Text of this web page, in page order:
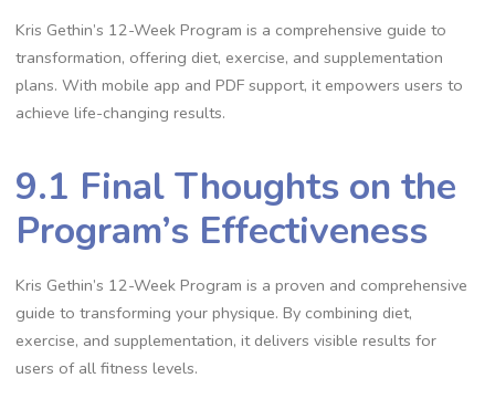
Kris Gethin’s 12-Week Program is a comprehensive guide to
transformation, offering diet, exercise, and supplementation
plans. With mobile app and PDF support, it empowers users to
achieve life-changing results.
9.1 Final Thoughts on the
Program’s Effectiveness
Kris Gethin’s 12-Week Program is a proven and comprehensive
guide to transforming your physique. By combining diet,
exercise, and supplementation, it delivers visible results for
users of all fitness levels.